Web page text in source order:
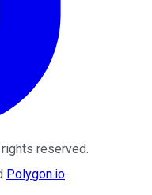
reserved.
Polygon.io.